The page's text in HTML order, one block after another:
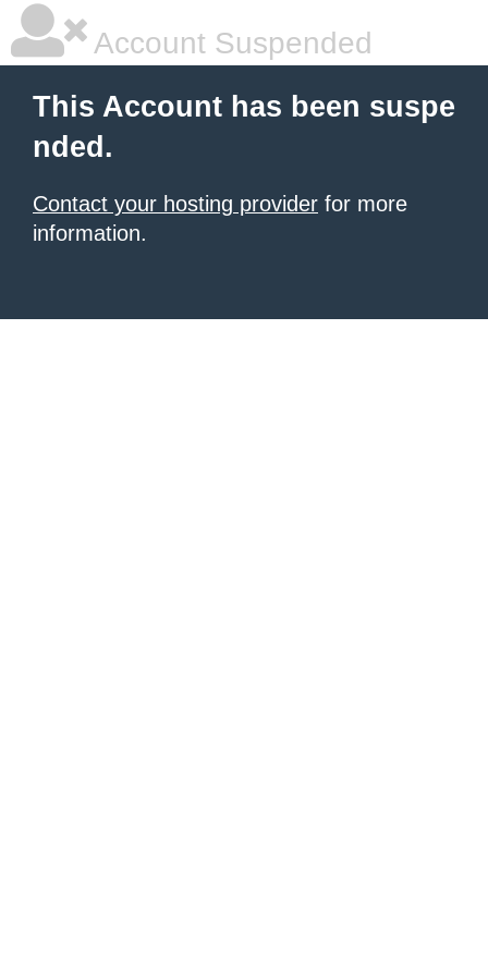
Account Suspended
This Account has been suspe
nded.
Contact your hosting provider for more
information.